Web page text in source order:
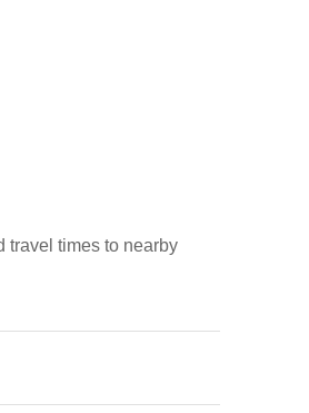
travel times to nearby